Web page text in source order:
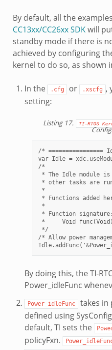
By default, all the
CC13xx/CC26xx SDKwill
standby mode if there is
achieved by configuring
kernel to do so, as shown
In the .cfg or .xscfg ,
setting:
Listing 17. TI-RTOS
/*
var Idle =
/*
* The Idle module
* other tasks are
*
* Functions added
*
* Function signature:
*     Void
*/
/* Allow power
By doing this, the TI-
Power_idleFunc
Power_idleFunc
takes in
defined using
default, TI sets the
policyFxn.